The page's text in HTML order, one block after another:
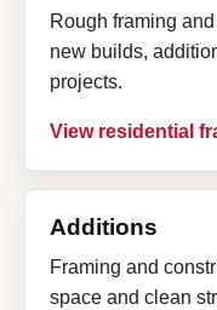
Rough framing
new builds,
projects.
View residential
Additions
Framing and
space and clean